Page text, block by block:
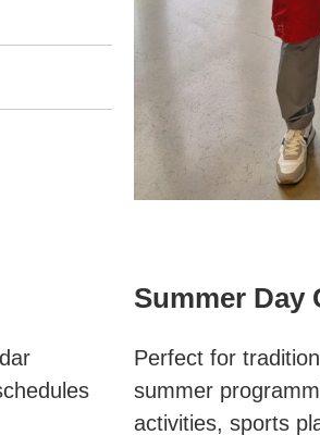
Summer Day
Perfect for
summer
activities, sports